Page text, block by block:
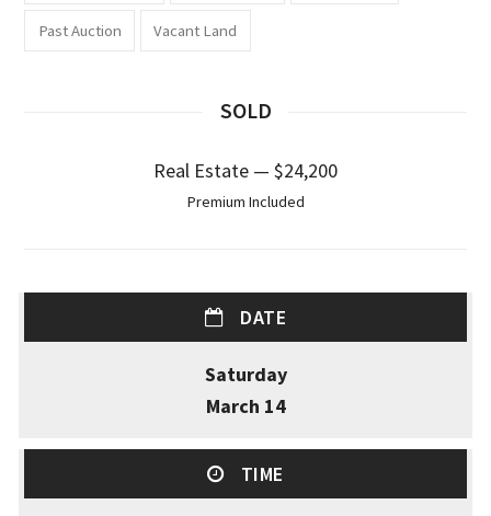
Past Auction Vacant Land
SOLD
Real Estate — $24,200
Premium Included
DATE
Saturday
March 14
TIME